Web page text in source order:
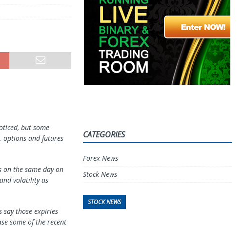
but some
options and futures
the same day on
volatility as
those expiries
some of the recent
CATEGORIES
Forex News
Stock News
STOCK NEWS